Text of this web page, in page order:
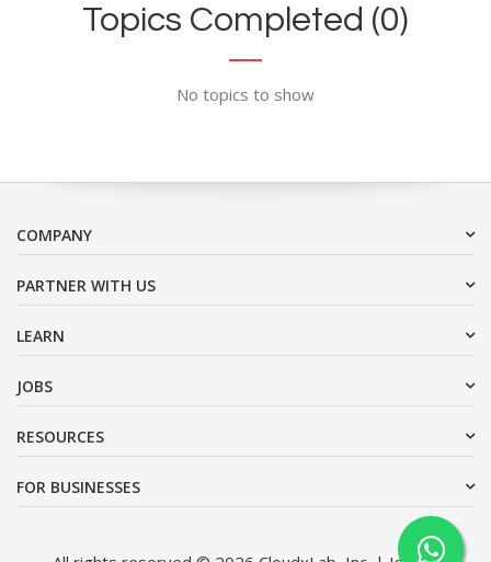
Topics Completed (0)
No topics to show
COMPANY
PARTNER WITH US
LEARN
JOBS
RESOURCES
FOR BUSINESSES